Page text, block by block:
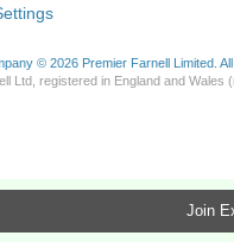
Join
© 2026 Premier Farnell Limited.
Ltd, registered in England and